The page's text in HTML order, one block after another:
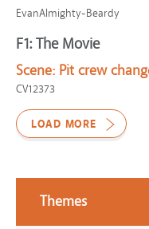
EvanAlmighty-Beardy
F1: The Movie
Scene: Pit crew
CV12373
LOAD MORE
Themes